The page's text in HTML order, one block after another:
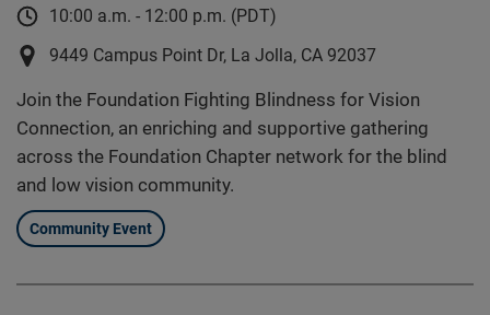
10:00 a.m. - 12:00 p.m. (PDT)
9449 Campus Point Dr, La Jolla, CA 92037
Join the Foundation Fighting Blindness for Vision
Connection, an enriching and supportive gathering
across the Foundation Chapter network for the blind
and low vision community.
Community Event